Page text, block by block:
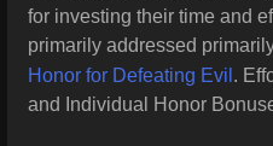
for investing their time and
primarily addressed
Honor for Defeating Evil .
and Individual Honor